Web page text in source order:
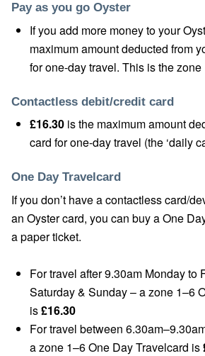
Pay as you go Oyster
If you add more money to your
maximum amount deducted from
for one-day travel. This is the
Contactless debit/credit card
£16.30 is the maximum amount
card for one-day travel (the ‘daily
One Day Travelcard
If you don’t have a contactless card/
an Oyster card, you can buy a One
a paper ticket.
For travel after 9.30am Monday to
Saturday & Sunday – a zone 1–6
is£16.30
For travel between
a zone 1–6 One Day Travelcard is